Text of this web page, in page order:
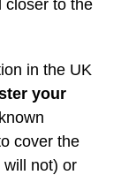
closer to the
in the UK
your
cover the
will not) or